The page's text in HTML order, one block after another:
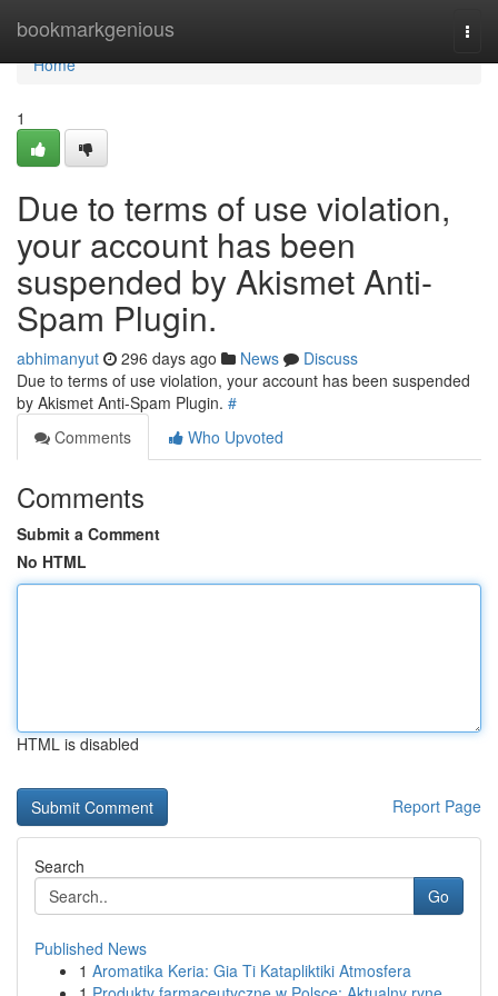
bookmarkgenious
Home
Home
1
Due to terms of use violation,
your account has been
suspended by Akismet Anti-
Spam Plugin.
abhimanyut 296 days ago News
Discuss
Due to terms of use violation, your account has been suspended
by Akismet Anti-Spam Plugin. #
Comments
Who Upvoted
Comments
Submit a Comment
No HTML
HTML is disabled
Report Page
Search
Go
Published News
1 Aromatika Keria: Gia Ti Katapliktiki Atmosfera